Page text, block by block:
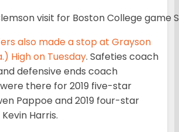
visit for Boston College game
also made a stop at Grayson
High on Tuesday. Safeties coach
defensive ends coach
there for 2019 five-star
Pappoe and 2019 four-star
Harris.